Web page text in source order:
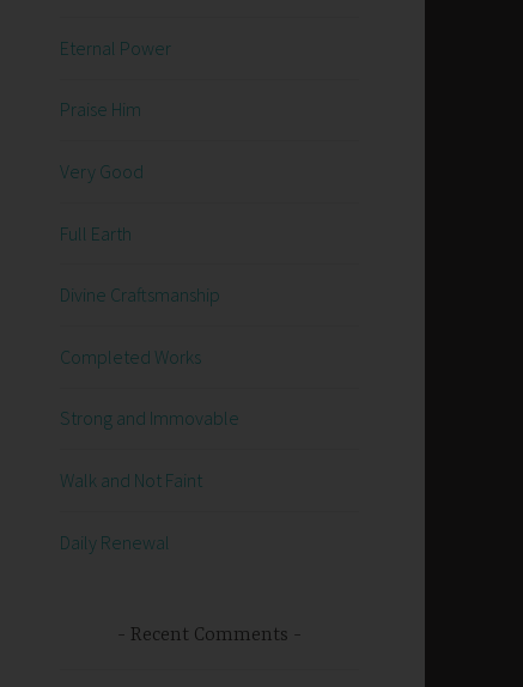
Eternal Power
Praise Him
Very Good
Full Earth
Divine Craftsmanship
Completed Works
Strong and Immovable
Walk and Not Faint
Daily Renewal
Recent Comments